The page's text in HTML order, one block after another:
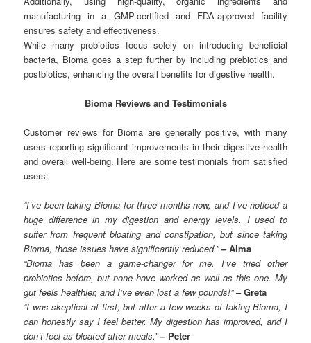
manufacturing in a GMP-certified and FDA-approved facility
ensures safety and effectiveness.
While many probiotics focus solely on introducing beneficial
bacteria, Bioma goes a step further by including prebiotics and
postbiotics, enhancing the overall benefits for digestive health.
Bioma Reviews and Testimonials
Customer reviews for Bioma are generally positive, with many
users reporting significant improvements in their digestive health
and overall well-being. Here are some testimonials from satisfied
users:
“I’ve been taking Bioma for three months now, and I’ve noticed a
huge difference in my digestion and energy levels. I used to
suffer from frequent bloating and constipation, but since taking
Bioma, those issues have significantly reduced.” – Alma
“Bioma has been a game-changer for me. I’ve tried other
probiotics before, but none have worked as well as this one. My
gut feels healthier, and I’ve even lost a few pounds!” – Greta
“I was skeptical at first, but after a few weeks of taking Bioma, I
can honestly say I feel better. My digestion has improved, and I
don’t feel as bloated after meals.”– Peter